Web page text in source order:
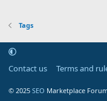
Tags
Contact us Terms and
© 2025 SEO Marketplace